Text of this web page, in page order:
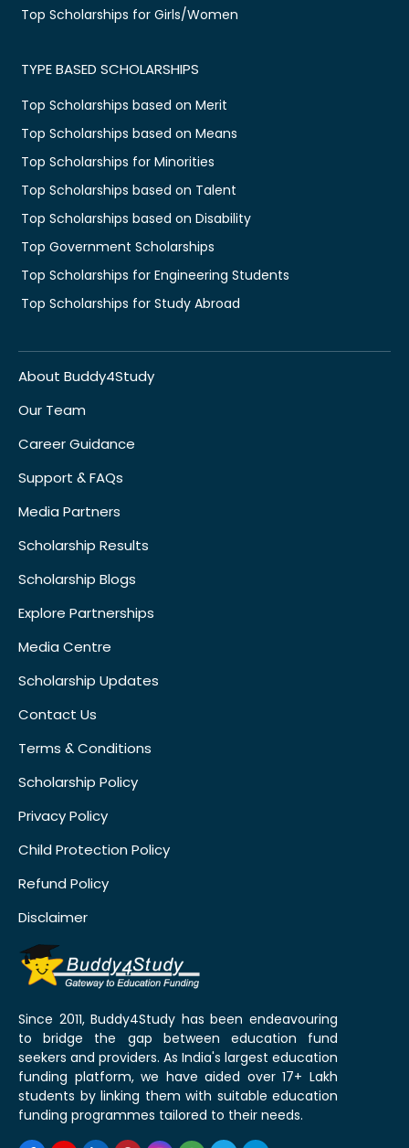
Top Scholarships for Girls/Women
TYPE BASED SCHOLARSHIPS
Top Scholarships based on Merit
Top Scholarships based on Means
Top Scholarships for Minorities
Top Scholarships based on Talent
Top Scholarships based on Disability
Top Government Scholarships
Top Scholarships for Engineering Students
Top Scholarships for Study Abroad
About Buddy4Study
Our Team
Career Guidance
Support & FAQs
Media Partners
Scholarship Results
Scholarship Blogs
Explore Partnerships
Media Centre
Scholarship Updates
Contact Us
Terms & Conditions
Scholarship Policy
Privacy Policy
Child Protection Policy
Refund Policy
Disclaimer
Since 2011, Buddy4Study has been endeavouring
to bridge the gap between education fund
seekers and providers. As India's largest education
funding platform, we have aided over 17+ Lakh
students by linking them with suitable education
funding programmes tailored to their needs.